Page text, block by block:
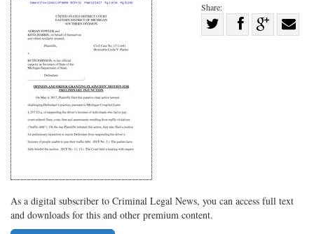
Share:
Share
Share
on Share
As a digital subscriber to Criminal Legal News, you can access full text
and downloads for this and other premium content.